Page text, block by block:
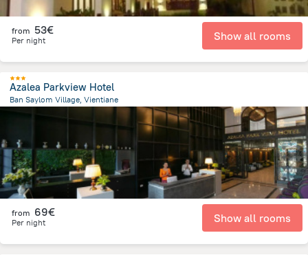
from 53€
Per night Show all rooms
Azalea Parkview Hotel
Ban Saylom Village, Vientiane
from the center of Laos
from 69€
Per night Show all rooms